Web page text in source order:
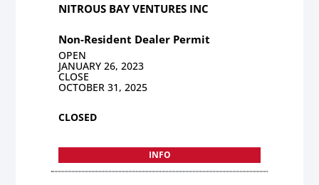
NITROUS BAY VENTURES INC
Non-Resident Dealer Permit
OPEN
JANUARY 26, 2023
CLOSE
OCTOBER 31, 2025
CLOSED
INFO